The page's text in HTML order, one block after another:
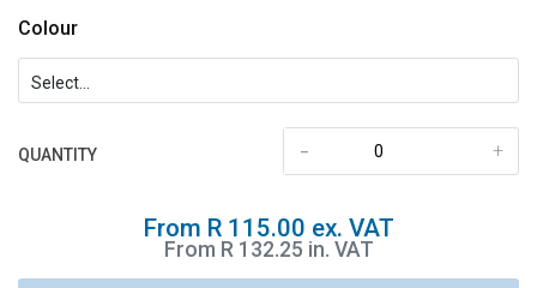
Colour
QUANTITY +
-
From R 115.00 ex. VAT
From R 132.25 in. VAT